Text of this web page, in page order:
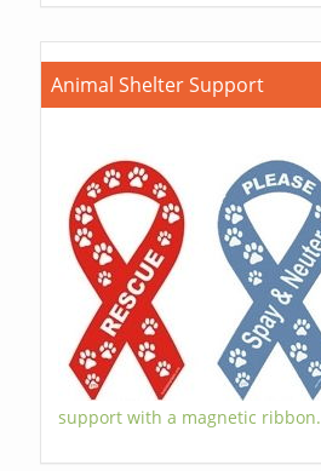
Animal Shelter Support
support with a magnetic ribbon.